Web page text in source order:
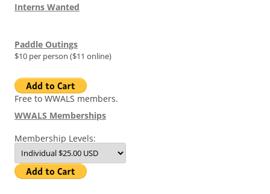
Interns Wanted
Paddle Outings
$10 per person ($11 online)
Free to WWALS members.
WWALS Memberships
Membership Levels: